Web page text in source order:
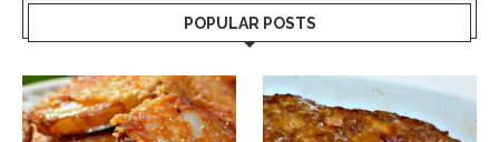
POPULAR POSTS